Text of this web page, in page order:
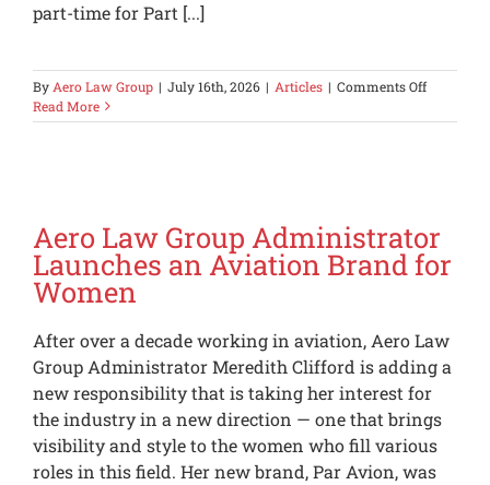
part-time for Part [...]
ByAero Law Group | July 16th, 2026 | Articles | Comments Offon
Aircraft
Area
Should
Now
Property
Tax
Bill
Read More
Aero Law Group Administrator
Launches an Aviation Brand for
Women
After over a decade working in aviation, Aero Law
Group Administrator Meredith Clifford is adding a
new responsibility that is taking her interest for
the industry in a new direction — one that brings
visibility and style to the women who fill various
roles in this field. Her new brand, Par Avion, was